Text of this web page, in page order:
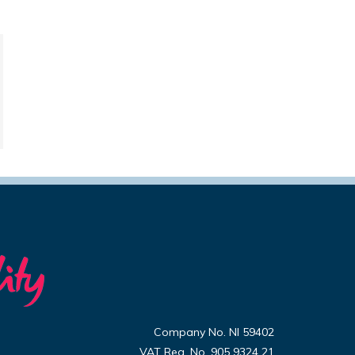
Company No. NI 59402
VAT Reg. No. 905 9324 21